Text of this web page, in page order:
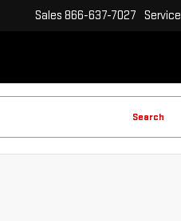
Sales 866-637-7027 Service
Search